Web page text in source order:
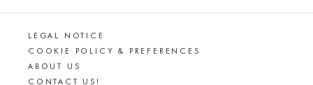
LEGAL NOTICE
COOKIE POLICY & PREFERENCES
ABOUT US
CONTACT US!